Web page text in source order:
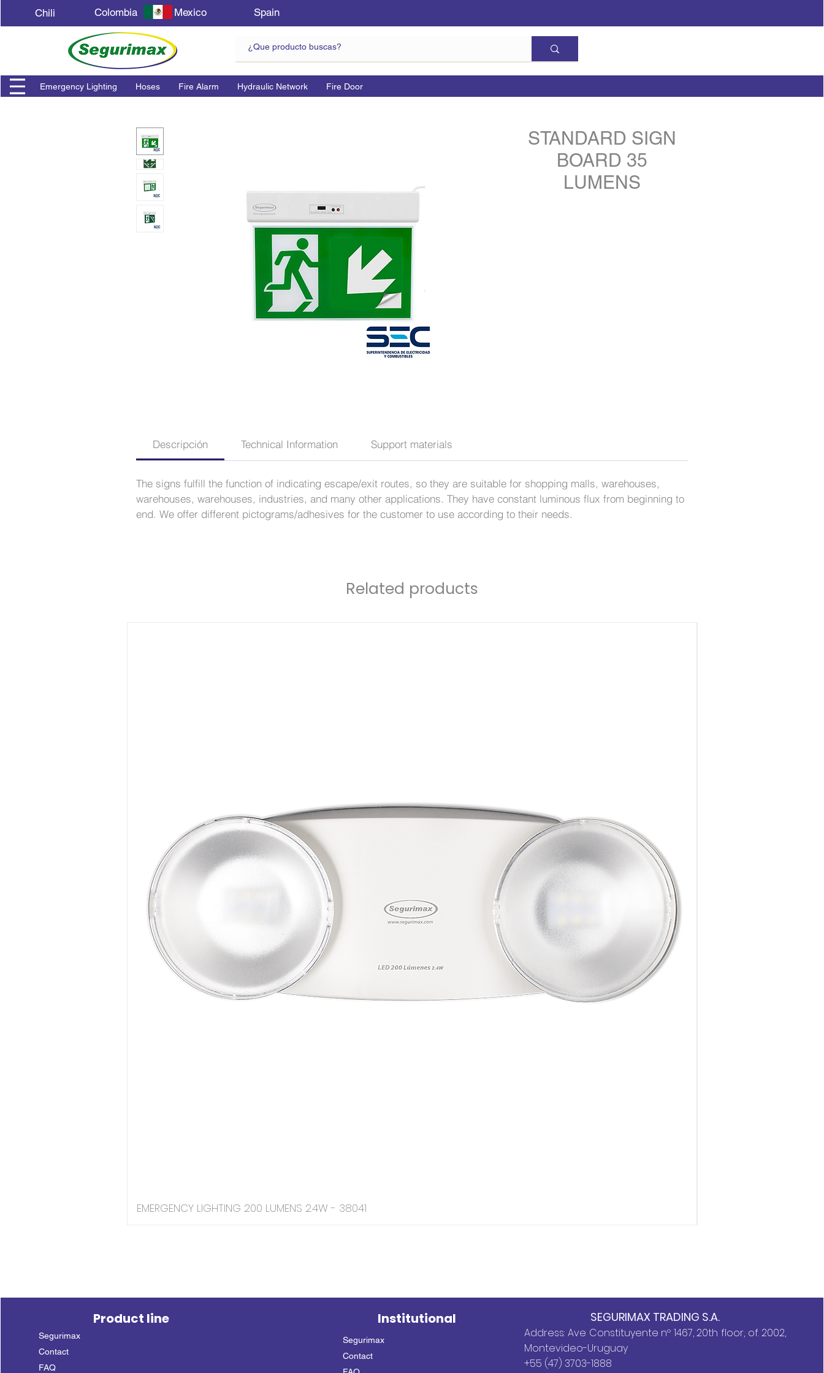
Chili Colombia Mexico Spain
Emergency Lighting Hoses Fire Alarm Hydraulic Network Fire Door
STANDARD SIGN
BOARD 35
LUMENS
Descripción Technical Information Support materials
The signs fulfill the function of indicating escape/exit routes, so they are suitable for shopping malls, warehouses,
warehouses, warehouses, industries, and many other applications. They have constant luminous flux from beginning to
end. We offer different pictograms/adhesives for the customer to use according to their needs.
Related products
EMERGENCY LIGHTING 200 LUMENS 2.4W - 38041
Product line
Segurimax
Contact
FAQ
Institutional
Segurimax
Contact
SEGURIMAX TRADING S.A.
Address: Ave Constituyente nº 1467, 20th floor, of. 2002,
Montevideo-Uruguay
+55 (47) 3703-1888